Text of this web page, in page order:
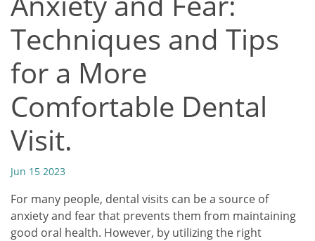
Techniques and Tips
for a More
Comfortable Dental
Visit.
Jun 15 2023
For many people, dental visits can be a source of
anxiety and fear that prevents them from maintaining
good oral health. However, by utilizing the right